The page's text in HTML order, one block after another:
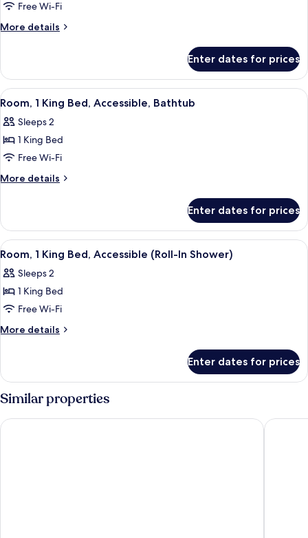
Room,
2
Accessible
(Hearing)
Free Wi-Fi
More details
More
2
Queen
Beds,
(Hearing)
Enter dates for prices
View
all
photos
for
Room,
1
Accessible,
Bathtub
A hotel room with a large bed, a
2
Room, 1 King Bed, Accessible, Bathtub
Sleeps 2
1 King Bed
Free Wi-Fi
More details
More
1
King
Bed,
Bathtub
Enter dates for prices
View
all
photos
for
Room,
1
Accessible
(Roll-
In
Shower)
A hotel room with a large bed, a
1
Room, 1 King Bed, Accessible (Roll-In Shower)
Sleeps 2
1 King Bed
Free Wi-Fi
More details
More
1
King
Bed,
Accessible
(Roll-
Enter dates for prices
Similar properties
SpringHill Suites by Marriott New York Queens Hyatt